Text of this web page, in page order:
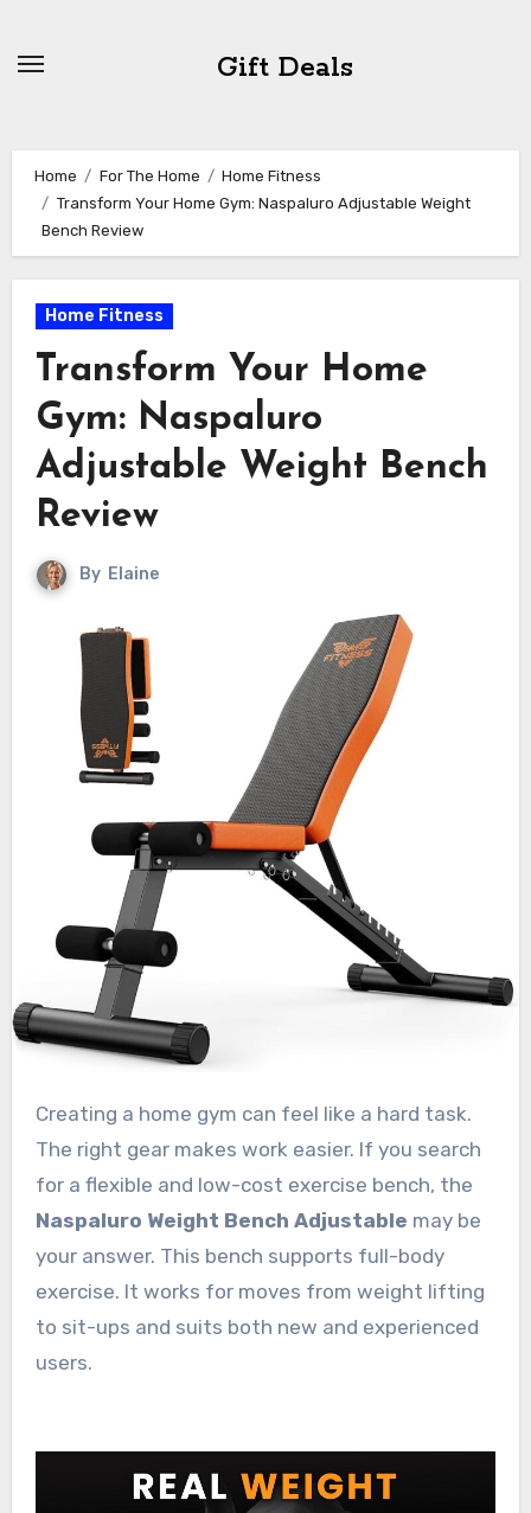
Gift Deals
Home For The Home
Home Fitness
Transform Your Home Gym: Naspaluro Adjustable Weight
Bench Review
Home Fitness
Transform Your Home
Gym: Naspaluro
Adjustable Weight Bench
Review
By Elaine
Creating a home gym can feel like a hard task.
The right gear makes work easier. If you search
for a flexible and low-cost exercise bench, the
Naspaluro Weight Bench Adjustable may be
your answer. This bench supports full-body
exercise. It works for moves from weight lifting
to sit-ups and suits both new and experienced
users.